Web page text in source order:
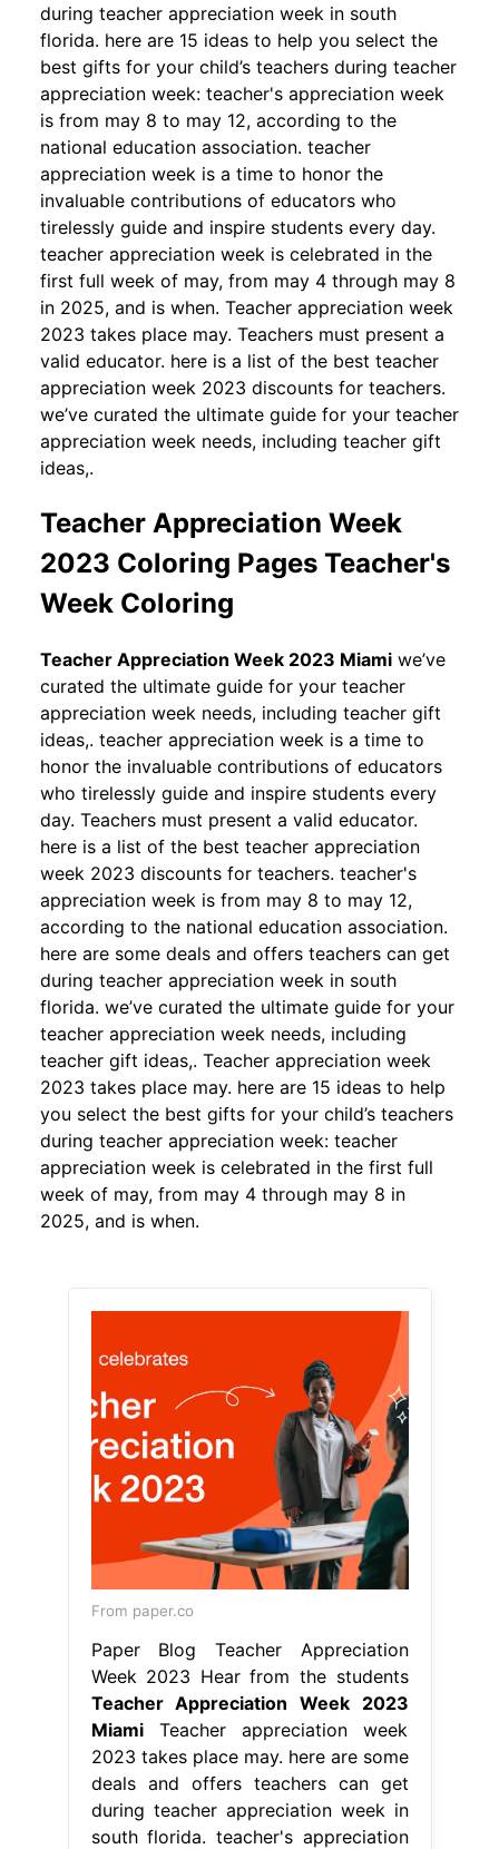
during teacher appreciation week in south
florida. here are 15 ideas to help you select the
best gifts for your child’s teachers during teacher
appreciation week: teacher's appreciation week
is from may 8 to may 12, according to the
national education association. teacher
appreciation week is a time to honor the
invaluable contributions of educators who
tirelessly guide and inspire students every day.
teacher appreciation week is celebrated in the
first full week of may, from may 4 through may 8
in 2025, and is when. Teacher appreciation week
2023 takes place may. Teachers must present a
valid educator. here is a list of the best teacher
appreciation week 2023 discounts for teachers.
we’ve curated the ultimate guide for your teacher
appreciation week needs, including teacher gift
ideas,.
Teacher Appreciation Week
2023 Coloring Pages Teacher's
Week Coloring
Teacher Appreciation Week 2023 Miami we’ve
curated the ultimate guide for your teacher
appreciation week needs, including teacher gift
ideas,. teacher appreciation week is a time to
honor the invaluable contributions of educators
who tirelessly guide and inspire students every
day. Teachers must present a valid educator.
here is a list of the best teacher appreciation
week 2023 discounts for teachers. teacher's
appreciation week is from may 8 to may 12,
according to the national education association.
here are some deals and offers teachers can get
during teacher appreciation week in south
florida. we’ve curated the ultimate guide for your
teacher appreciation week needs, including
teacher gift ideas,. Teacher appreciation week
2023 takes place may. here are 15 ideas to help
you select the best gifts for your child’s teachers
during teacher appreciation week: teacher
appreciation week is celebrated in the first full
week of may, from may 4 through may 8 in
2025, and is when.
From paper.co
Paper Blog Teacher Appreciation
Week 2023 Hear from the students
Teacher Appreciation Week 2023
MiamiTeacher appreciation week
2023 takes place may. here are some
deals and offers teachers can get
during teacher appreciation week in
south florida. teacher's appreciation